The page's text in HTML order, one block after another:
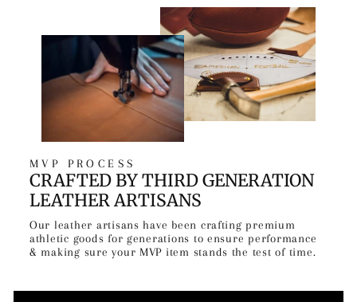
MVP PROCESS
CRAFTED BY THIRD GENERATION
LEATHER ARTISANS
Our leather artisans have been crafting premium
athletic goods for generations to ensure performance
& making sure your MVP item stands the test of time.